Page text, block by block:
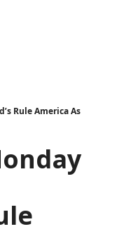
Rule America As